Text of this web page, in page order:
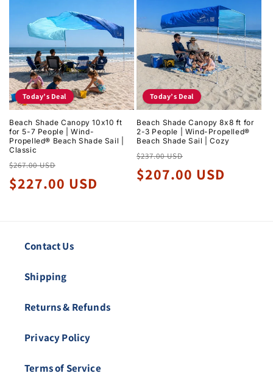
Today’s Deal
Beach Shade Canopy 10x10 ft
for 5-7 People | Wind-
Propelled® Beach Shade Sail |
Classic
Regular
price
$267.00 USD
price
$227.00 USD
Today’s Deal
Beach Shade Canopy 8x8 ft for
2-3 People | Wind-Propelled®
Beach Shade Sail | Cozy
Regular
price
$237.00 USD
price
$207.00 USD
Contact Us
Shipping
Returns & Refunds
Privacy Policy
Terms of Service